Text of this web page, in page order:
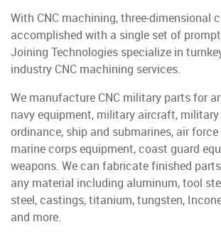
With CNC machining, three-dimensional
accomplished with a single set of
Joining Technologies specialize in
industry CNC machining services.
We manufacture CNC military parts for
navy equipment, military aircraft, military
ordinance, ship and submarines, air
marine corps equipment, coast guard
weapons. We can fabricate finished
any material including aluminum, tool
steel, castings, titanium, tungsten,
and more.